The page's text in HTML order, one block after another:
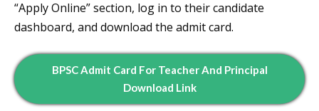
“Apply Online” section, log in to their candidate
dashboard, and download the admit card.
BPSC Admit Card For Teacher And Principal
Download Link